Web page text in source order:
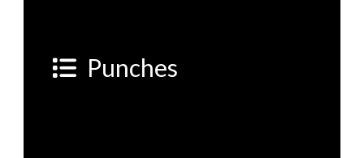
Punches